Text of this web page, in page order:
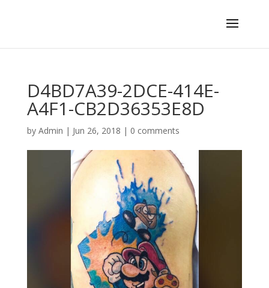
D4BD7A39-2DCE-414E-
A4F1-CB2D36353E8D
by Admin | Jun 26, 2018 | 0 comments